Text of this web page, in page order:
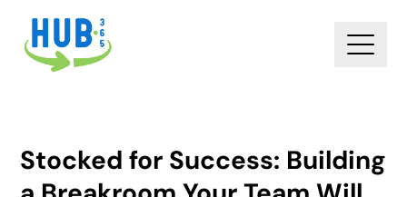
Stocked for Success: Building